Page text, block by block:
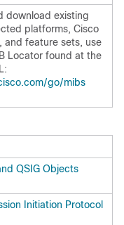
download existing
platforms, Cisco
and feature sets, use
Locator found at the
go/mibs
QSIG Objects
Initiation Protocol